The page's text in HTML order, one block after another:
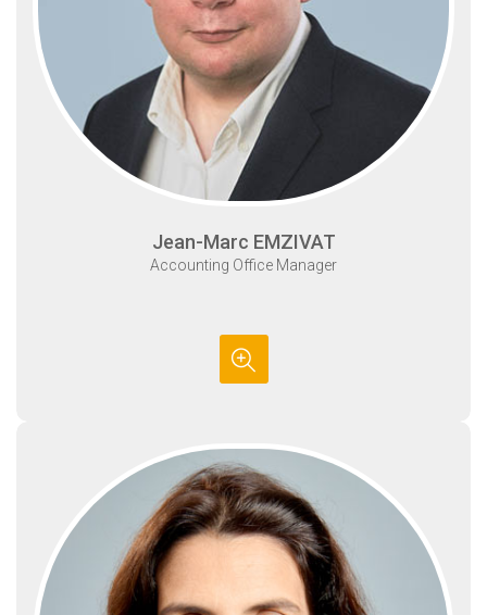
Jean-Marc EMZIVAT
Accounting Office Manager